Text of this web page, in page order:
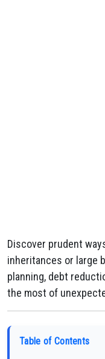
Discover prudent
inheritances or large
planning, debt
the most of
Table of Contents